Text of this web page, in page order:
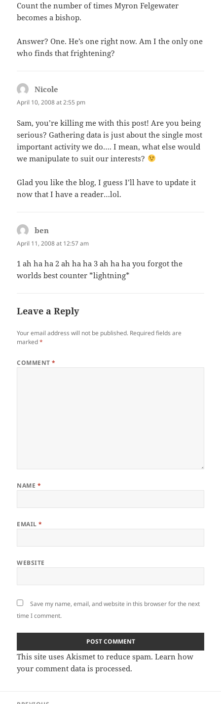
Count the number of times Myron Felgewater
becomes a bishop.
Answer? One. He’s one right now. Am I the only one
who finds that frightening?
Nicole
April 10, 2008 at 2:55 pm
Sam, you’re killing me with this post! Are you being
serious? Gathering data is just about the single most
important activity we do…. I mean, what else would
we manipulate to suit our interests?
Glad you like the blog, I guess I’ll have to update it
now that I have a reader…lol.
ben
April 11, 2008 at 12:57 am
1 ah ha ha 2 ah ha ha 3 ah ha ha you forgot the
worlds best counter *lightning*
Leave a Reply
Your email address will not be published. Required fields are
marked*
COMMENT*
NAME *
EMAIL*
WEBSITE
Save my name, email, and website in this browser for the next
time I comment.
This site uses Akismet to reduce spam.Learn how
your comment data is processed.